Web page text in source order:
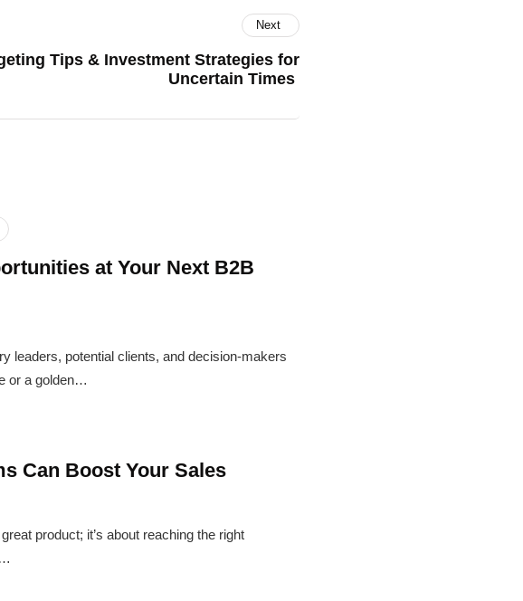
Next
Tips & Investment Strategies for
Uncertain Times
at Your Next B2B
leaders, potential clients, and decision-makers
or a golden…
Can Boost Your Sales
product; it’s about reaching the right